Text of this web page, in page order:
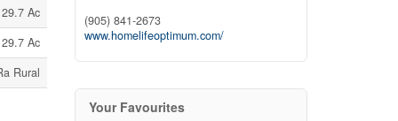
29.7 Ac
29.7 Ac
Rural
(905) 841-2673
www.homelifeoptimum.com/
Your Favourites